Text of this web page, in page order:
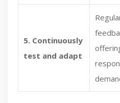
5. Continuously
test and adapt